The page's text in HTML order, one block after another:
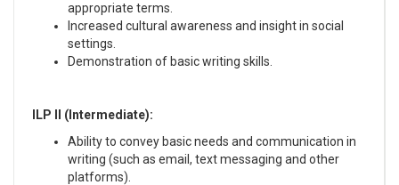
appropriate terms.
Increased cultural awareness and insight in social
settings.
Demonstration of basic writing skills.
ILP II (Intermediate):
Ability to convey basic needs and communication in
writing (such as email, text messaging and other
platforms).